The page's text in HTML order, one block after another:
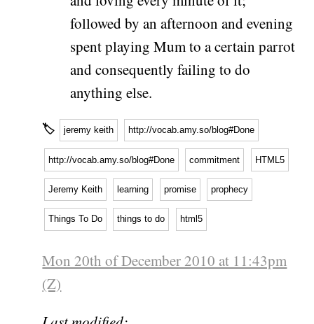
followed by an afternoon and evening
spent playing Mum to a certain parrot
and consequently failing to do
anything else.
🏷 jeremy keith http://vocab.amy.so/blog#Done
http://vocab.amy.so/blog#Done commitment HTML5
Jeremy Keith learning promise prophecy
Things To Do things to do html5
Mon 20th of December 2010 at 11:43pm
(Z)